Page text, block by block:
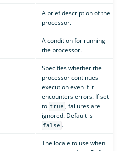
A brief description of the
processor.
A condition for running
the processor.
Specifies whether the
processor continues
execution even if it
encounters errors. If set
to true , failures are
ignored. Default is
false .
The locale to use when